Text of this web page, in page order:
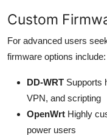
Custom
For advanced users
firmware options include:
DD-WRT Supports
VPN, and scripting
OpenWrt Highly
power users